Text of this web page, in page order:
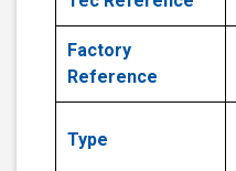
Factory
Reference
Type